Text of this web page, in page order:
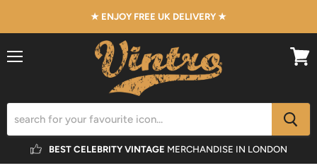
★ ENJOY FREE UK DELIVERY ★
BEST CELEBRITY VINTAGE MERCHANDISE IN LONDON